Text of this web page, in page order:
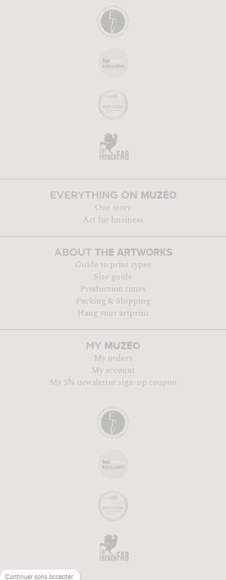
EVERYTHING ON MUZÉO
Our story
Art for business
ABOUT THE ARTWORKS
Guide to print types
Size guide
Production times
Packing & Shipping
Hang your artprint
MY MUZÉO
My orders
My account
My 5% newsletter sign-up coupon
Continuer sans accepter